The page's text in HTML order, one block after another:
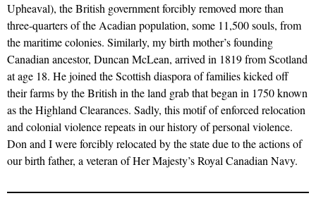
Upheaval), the British government forcibly removed more than
three-quarters of the Acadian population, some 11,500 souls, from
the maritime colonies. Similarly, my birth mother’s founding
Canadian ancestor, Duncan McLean, arrived in 1819 from Scotland
at age 18. He joined the Scottish diaspora of families kicked off
their farms by the British in the land grab that began in 1750 known
as the Highland Clearances. Sadly, this motif of enforced relocation
and colonial violence repeats in our history of personal violence.
Don and I were forcibly relocated by the state due to the actions of
our birth father, a veteran of Her Majesty’s Royal Canadian Navy.